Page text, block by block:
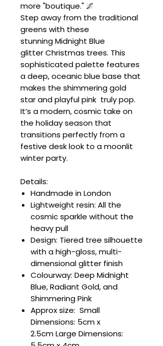
more "boutique." 🌌
Step away from the traditional
greens with these
stunning Midnight Blue
glitter Christmas trees. This
sophisticated palette features
a deep, oceanic blue base that
makes the shimmering gold
star and playful pink truly pop.
It’s a modern, cosmic take on
the holiday season that
transitions perfectly from a
festive desk look to a moonlit
winter party.
Details:
Handmade in London
Lightweight resin: All the
cosmic sparkle without the
heavy pull
Design: Tiered tree silhouette
with a high-gloss, multi-
dimensional glitter finish
Colourway: Deep Midnight
Blue, Radiant Gold, and
Shimmering Pink
Approx size: Small
Dimensions: 5cm x
2.5cm Large Dimensions: